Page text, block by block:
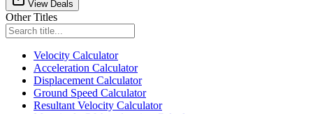
View Deals
Other Titles
Velocity Calculator
Acceleration Calculator
Displacement Calculator
Ground Speed Calculator
Resultant Velocity Calculator